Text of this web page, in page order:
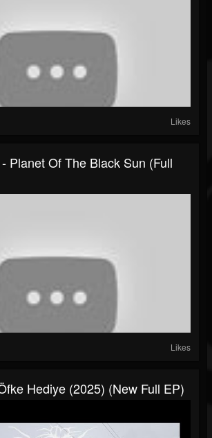
Likes
Planet Of The Black Sun (Full
Likes
Hediye (2025) (New Full EP)